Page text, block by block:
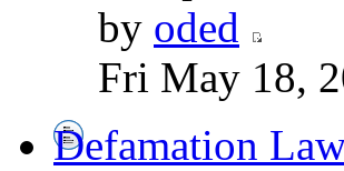
by oded
Fri May 18,
Defamation